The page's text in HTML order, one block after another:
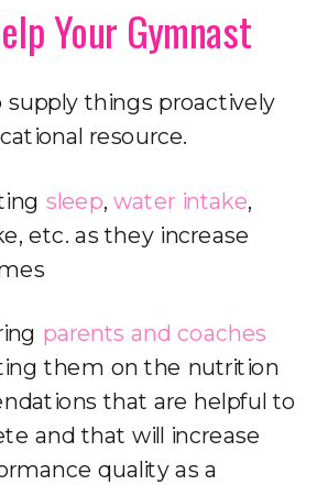
Your Gymnast
things proactively
resource.
sleep,water intake,
etc. as they increase
parents and coaches
them on the nutrition
that are helpful to
and that will increase
quality as a